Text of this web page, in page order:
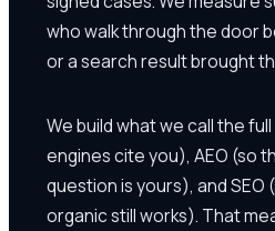
who walk through the door
or a search result brought
We build what we call the full
engines cite you), AEO (so
question is yours), and
organic still works). That